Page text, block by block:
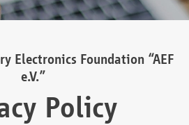
Electronics Foundation “AEF
e.V.”
Policy